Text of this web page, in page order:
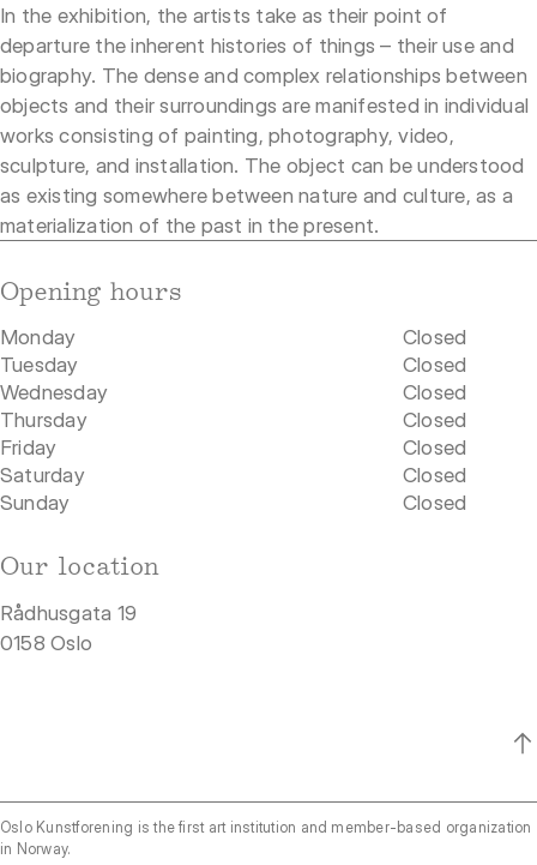
In the exhibition, the artists take as their point of
departure the inherent histories of things – their use and
biography. The dense and complex relationships between
objects and their surroundings are manifested in individual
works consisting of painting, photography, video,
sculpture, and installation. The object can be understood
as existing somewhere between nature and culture, as a
materialization of the past in the present.
Opening hours
Monday
Closed
Tuesday
Closed
Wednesday
Closed
Thursday
Closed
Friday
Closed
Saturday
Closed
Sunday
Closed
Our location
Rådhusgata 19
0158 Oslo
Oslo Kunstforening is the first art institution and member-based organization
in Norway.